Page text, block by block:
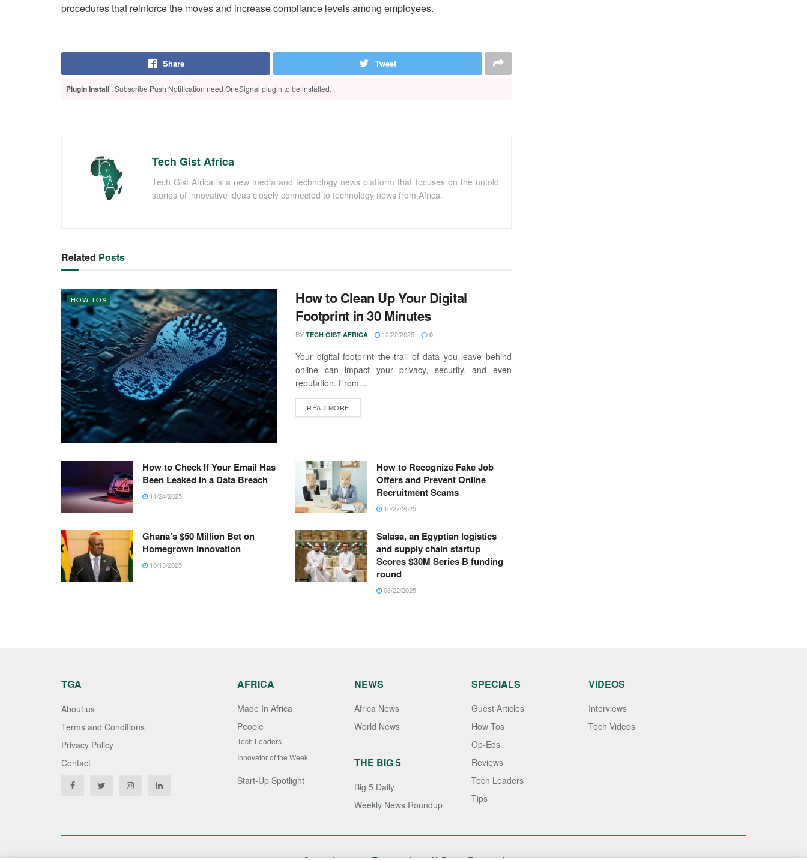
procedures that reinforce the moves and increase compliance levels among employees.
Share Tweet
Plugin Install : Subscribe Push Notification need OneSignal plugin to be installed.
Tech Gist Africa
Tech Gist Africa is a new media and technology news platform that focuses on the untold
stories of innovative ideas closely connected to technology news from Africa.
Related Posts
HOW TOS
How to Clean Up Your Digital
Footprint in 30 Minutes
BY TECH GIST AFRICA 12/22/2025 0
Your digital footprint the trail of data you leave behind
online can impact your privacy, security, and even
reputation. From...
READ MORE
How to Check If Your Email Has
Been Leaked in a Data Breach
11/24/2025
How to Recognize Fake Job
Offers and Prevent Online
Recruitment Scams
10/27/2025
Ghana’s $50 Million Bet on
Homegrown Innovation
10/13/2025
Salasa, an Egyptian logistics
and supply chain startup
Scores $30M Series B funding
round
08/22/2025
TGA
About us
Terms and Conditions
Privacy Policy
Contact
AFRICA
Made In Africa
People
Tech Leaders
Innovator of the Week
Start-Up Spotlight
NEWS
Africa News
World News
THE BIG 5
Big 5 Daily
Weekly News Roundup
SPECIALS
Guest Articles
How Tos
Op-Eds
Reviews
Tech Leaders
Tips
VIDEOS
Interviews
Tech Videos